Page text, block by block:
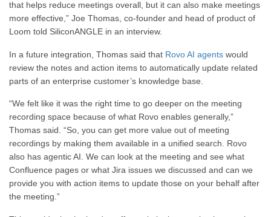
that helps reduce meetings overall, but it can also make meetings
more effective,” Joe Thomas, co-founder and head of product of
Loom told SiliconANGLE in an interview.
In a future integration, Thomas said that Rovo AI agents would
review the notes and action items to automatically update related
parts of an enterprise customer’s knowledge base.
“We felt like it was the right time to go deeper on the meeting
recording space because of what Rovo enables generally,”
Thomas said. “So, you can get more value out of meeting
recordings by making them available in a unified search. Rovo
also has agentic AI. We can look at the meeting and see what
Confluence pages or what Jira issues we discussed and can we
provide you with action items to update those on your behalf after
the meeting.”